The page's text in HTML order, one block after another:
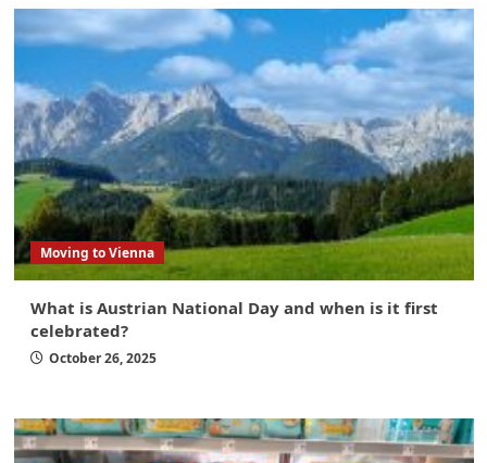
Moving to Vienna
What is Austrian National Day and when is it first
celebrated?
October 26, 2025